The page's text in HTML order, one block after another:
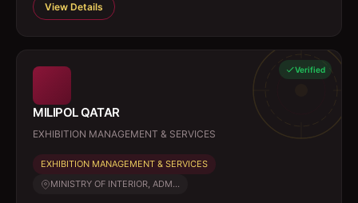
View Details
Verified
MILIPOL QATAR
EXHIBITION MANAGEMENT & SERVICES
EXHIBITION MANAGEMENT & SERVICES
MINISTRY OF INTERIOR, ADM...